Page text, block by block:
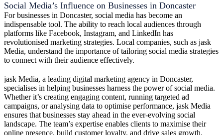
Social Media’s Influence on Businesses in Doncaster
For businesses in Doncaster, social media has become an
indispensable tool. The ability to reach local audiences through
platforms like Facebook, Instagram, and LinkedIn has
revolutionised marketing strategies. Local companies, such as jask
Media, understand the importance of tailoring social media strategies
to connect with their audience effectively.
jask Media, a leading digital marketing agency in Doncaster,
specialises in helping businesses harness the power of social media.
Whether it’s creating engaging content, running targeted ad
campaigns, or analysing data to optimise performance, jask Media
ensures that businesses stay ahead in the ever-evolving social
landscape. The team’s expertise enables clients to maximise their
online presence, build customer loyalty, and drive sales growth.